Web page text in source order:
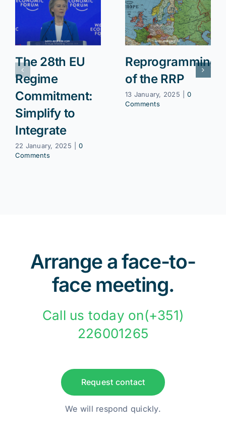
The 28th EU
Regime
Commitment:
Simplify to
Integrate
22 January, 2025
0
Comments
Reprogramming
of the RRP
13 January, 2025
0
Comments
Arrange a face-to-
face meeting.
Call us today on(+351)
226001265
Request contact
We will respond quickly.